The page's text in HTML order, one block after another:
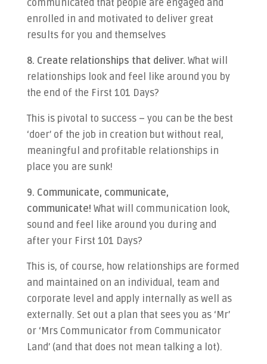
communicated that people are engaged and
enrolled in and motivated to deliver great
results for you and themselves
8. Create relationships that deliver. What will
relationships look and feel like around you by
the end of the First 101 Days?
This is pivotal to success – you can be the best
‘doer’ of the job in creation but without real,
meaningful and profitable relationships in
place you are sunk!
9. Communicate, communicate,
communicate! What will communication look,
sound and feel like around you during and
after your First 101 Days?
This is, of course, how relationships are formed
and maintained on an individual, team and
corporate level and apply internally as well as
externally. Set out a plan that sees you as ‘Mr’
or ‘Mrs Communicator from Communicator
Land’ (and that does not mean talking a lot).